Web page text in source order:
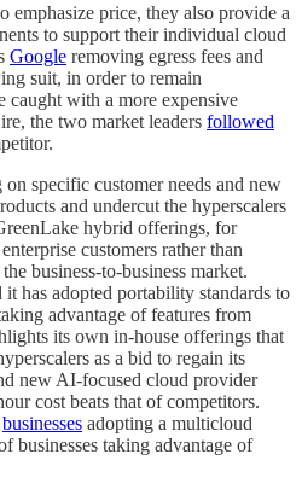
emphasize price, they also provide a
to support their individual cloud
Google removing egress fees and
suit, in order to remain
with a more expensive
the two market leaders followed
specific customer needs and new
and undercut the hyperscalers
hybrid offerings, for
customers rather than
business-to-business market.
it has adopted portability standards to
advantage of features from
its own in-house offerings that
as a bid to regain its
new AI-focused cloud provider
cost beats that of competitors.
businesses adopting a multicloud
businesses taking advantage of